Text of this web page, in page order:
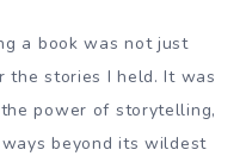
a book was not just
the stories I held. It was
power of storytelling,
beyond its wildest